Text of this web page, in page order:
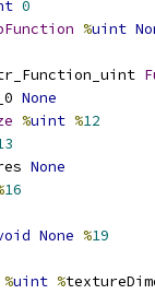
0
%uint
None
%uint %12
None
16
None %19
%uint %